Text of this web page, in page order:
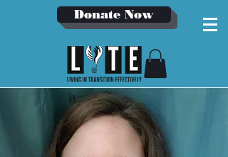
Donate Now